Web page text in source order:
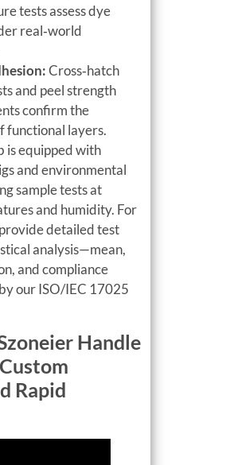
tests assess dye
real‑world
Cross‑hatch
and peel strength
confirm the
functional layers.
is equipped with
and environmental
sample tests at
and humidity. For
detailed test
analysis—mean,
and compliance
our ISO/IEC 17025
Handle
Rapid